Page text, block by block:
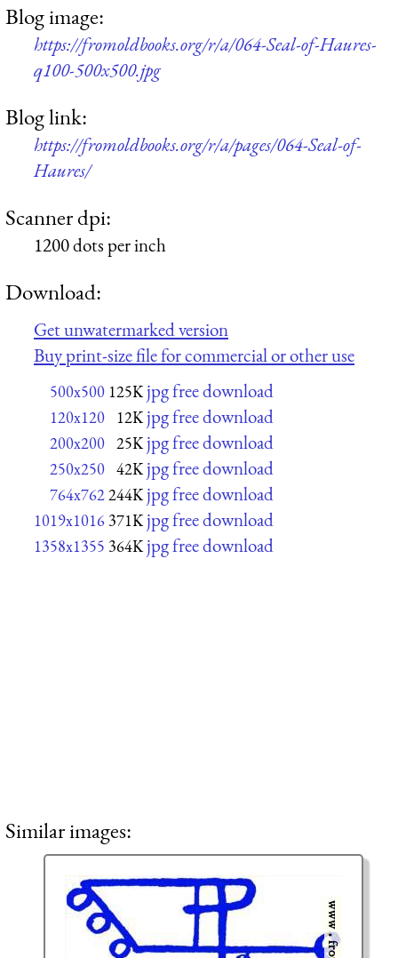
Blog image:
https://fromoldbooks.org/r/a/064-Seal-of-Haures-
q100-500x500.jpg
Blog link:
https://fromoldbooks.org/r/a/pages/064-Seal-of-
Haures/
Scanner dpi:
1200 dots per inch
Download:
Get unwatermarked version
Buy print-size file for commercial or other use
500x500 125K jpg free download
120x120 12K jpg free download
200x200 25K jpg free download
250x250 42K jpg free download
764x762244K jpg free download
1019x1016 371K jpg free download
1358x1355 364K jpg free download
Similar images: